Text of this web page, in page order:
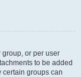
group, or per user
to be added
certain groups can